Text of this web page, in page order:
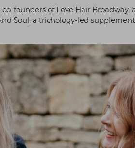
founders of Love Hair Broadway,
Soul, a trichology-led